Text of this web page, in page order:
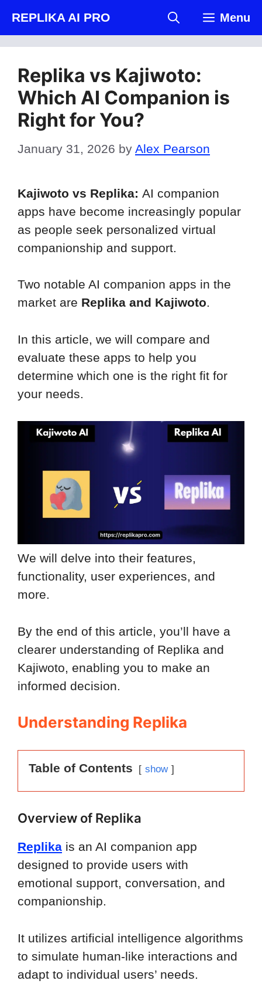
content
REPLIKA AI PRO Menu
Replika vs Kajiwoto:
Which AI Companion is
Right for You?
January 31, 2026 by Alex Pearson
Kajiwoto vs Replika: AI companion
apps have become increasingly popular
as people seek personalized virtual
companionship and support.
Two notable AI companion apps in the
market are Replika and Kajiwoto.
In this article, we will compare and
evaluate these apps to help you
determine which one is the right fit for
your needs.
We will delve into their features,
functionality, user experiences, and
more.
By the end of this article, you’ll have a
clearer understanding of Replika and
Kajiwoto, enabling you to make an
informed decision.
Understanding Replika
Table of Contents show
Overview of Replika
Replika is an AI companion app
designed to provide users with
emotional support, conversation, and
companionship.
It utilizes artificial intelligence algorithms
to simulate human-like interactions and
adapt to individual users’ needs.